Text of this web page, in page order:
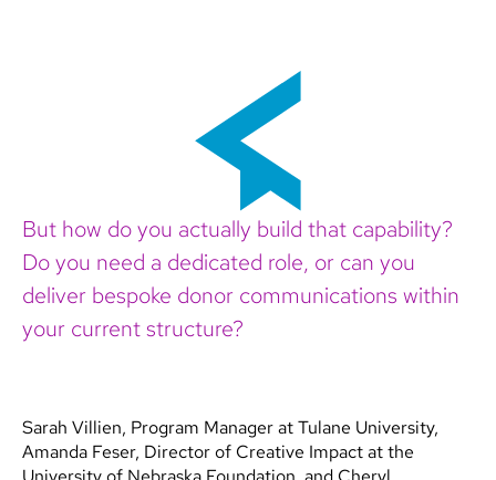
But how do you actually build that capability?
Do you need a dedicated role, or can you
deliver bespoke donor communications within
your current structure?
Sarah Villien, Program Manager at Tulane University,
Amanda Feser, Director of Creative Impact at the